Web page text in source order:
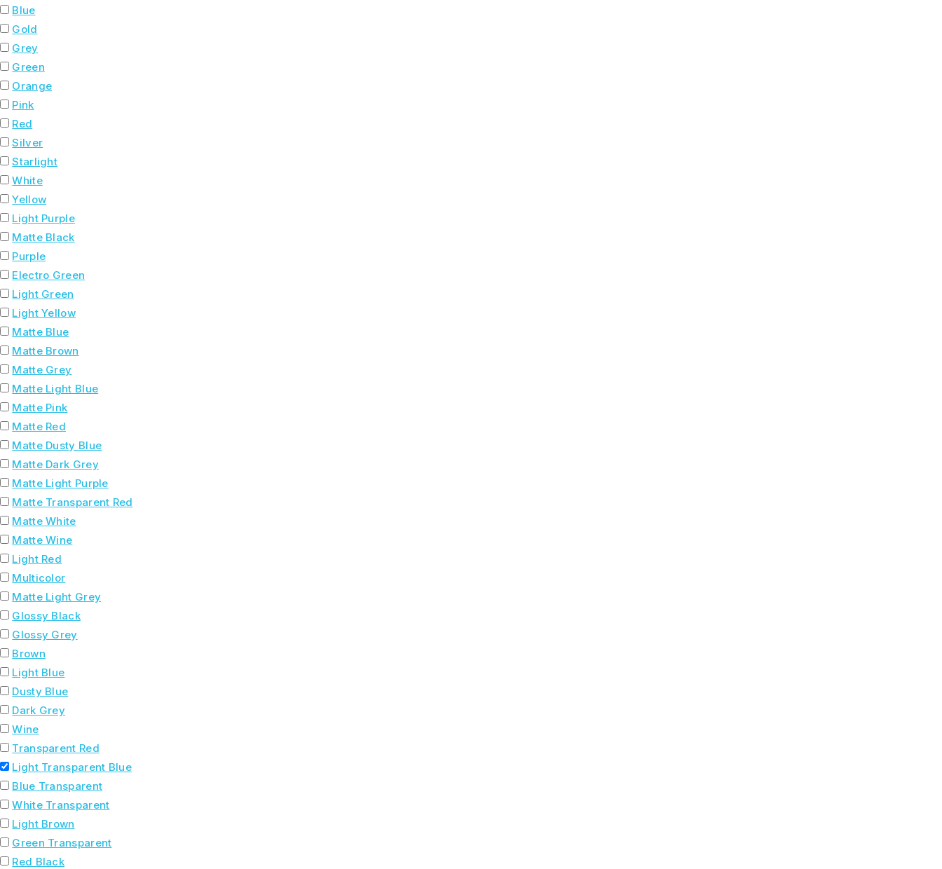
Blue
Gold
Grey
Green
Orange
Pink
Red
Silver
Starlight
White
Yellow
Light Purple
Matte Black
Purple
Electro Green
Light Green
Light Yellow
Matte Blue
Matte Brown
Matte Grey
Matte Light Blue
Matte Pink
Matte Red
Matte Dusty Blue
Matte Dark Grey
Matte Light Purple
Matte Transparent Red
Matte White
Matte Wine
Light Red
Multicolor
Matte Light Grey
Glossy Black
Glossy Grey
Brown
Light Blue
Dusty Blue
Dark Grey
Wine
Transparent Red
Light Transparent Blue
Blue Transparent
White Transparent
Light Brown
Green Transparent
Red Black